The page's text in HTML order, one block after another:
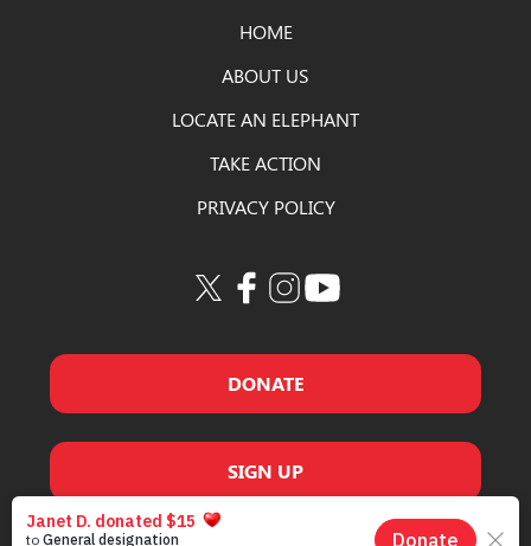
HOME
ABOUT US
LOCATE AN ELEPHANT
TAKE ACTION
PRIVACY POLICY
DONATE
SIGN UP